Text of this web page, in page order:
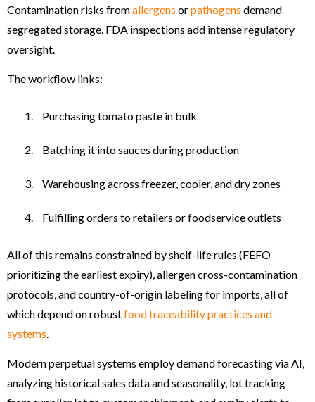
Contamination risks fromallergens orpathogens demand
segregated storage. FDA inspections add intense regulatory
oversight.
The workflow links:
Purchasing tomato paste in bulk
Batching it into sauces during production
Warehousing across freezer, cooler, and dry zones
Fulfilling orders to retailers or foodservice outlets
All of this remains constrained by shelf-life rules (FEFO
prioritizing the earliest expiry), allergen cross-contamination
protocols, and country-of-origin labeling for imports, all of
which depend on robustfood traceability practices and
systems
Modern perpetual systems employ demand forecasting via AI,
analyzing historical sales data and seasonality, lot tracking